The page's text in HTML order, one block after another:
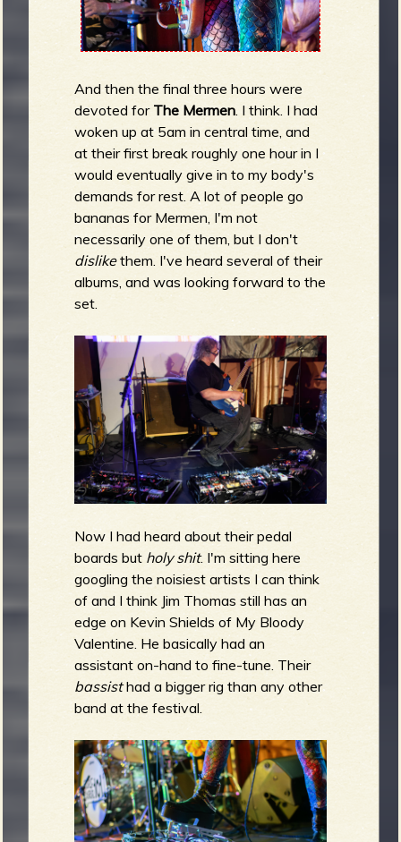
And then the final three hours were
devoted for The Mermen. I think. I had
woken up at 5am in central time, and
at their first break roughly one hour in I
would eventually give in to my body's
demands for rest. A lot of people go
bananas for Mermen, I'm not
necessarily one of them, but I don't
dislikethem. I've heard several of their
albums, and was looking forward to the
set.
Now I had heard about their pedal
boards but holy shit. I'm sitting here
googling the noisiest artists I can think
of and I think Jim Thomas still has an
edge on Kevin Shields of My Bloody
Valentine. He basically had an
assistant on-hand to fine-tune. Their
bassisthad a bigger rig than any other
band at the festival.